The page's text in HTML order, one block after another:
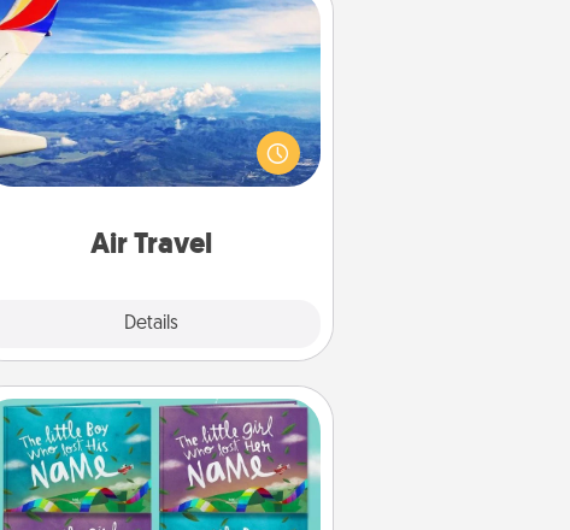
Air Travel
Details
Air Travel
Keep an eye on your preferred
airline’s specials throughout the year
(this page from Southwest, for
example) and surprise your loved
Custom Books
Children love stories—especially